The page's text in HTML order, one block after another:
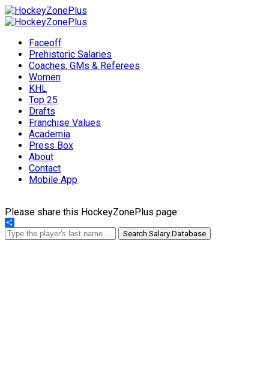
Faceoff
Prehistoric Salaries
Coaches, GMs & Referees
Women
KHL
Top 25
Drafts
Franchise Values
Academia
Press Box
About
Contact
Mobile App
Please share this HockeyZonePlus page:
Share
Search Salary Database